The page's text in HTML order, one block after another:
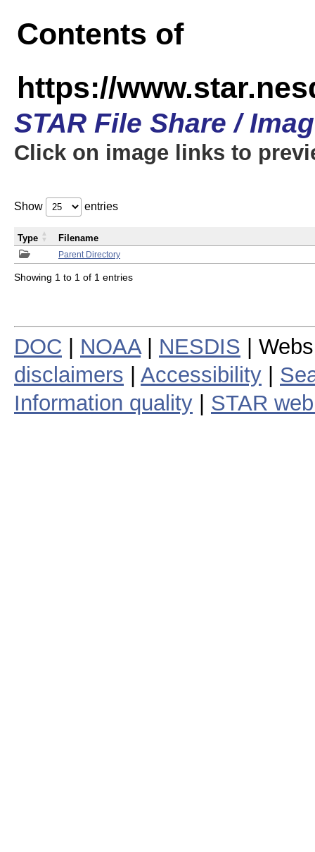
Contents of
https://
STAR File Share /
Click on image links to
Show entries
Parent Directory
Type Filename
Showing 1 to 1 of 1 entries
DOC NOAA| NESDIS |
disclaimers
Accessibility
Information quality
STAR